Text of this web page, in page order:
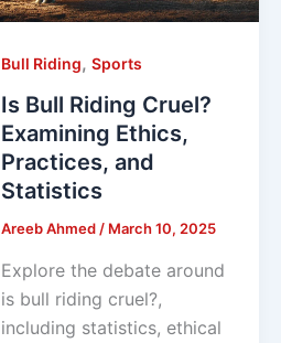
Bull Riding, Sports
Is Bull Riding Cruel?
Examining Ethics,
Practices, and
Statistics
Areeb Ahmed/ March 10, 2025
Explore the debate around
is bull riding cruel?,
including statistics, ethical